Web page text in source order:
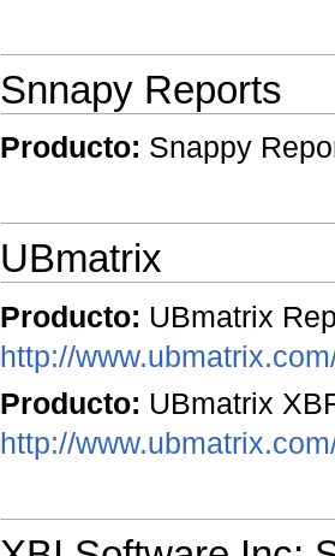
Snnapy Reports
Producto: Snappy
UBmatrix
Producto: UBmatrix
http://
Producto: UBmatrix
http://